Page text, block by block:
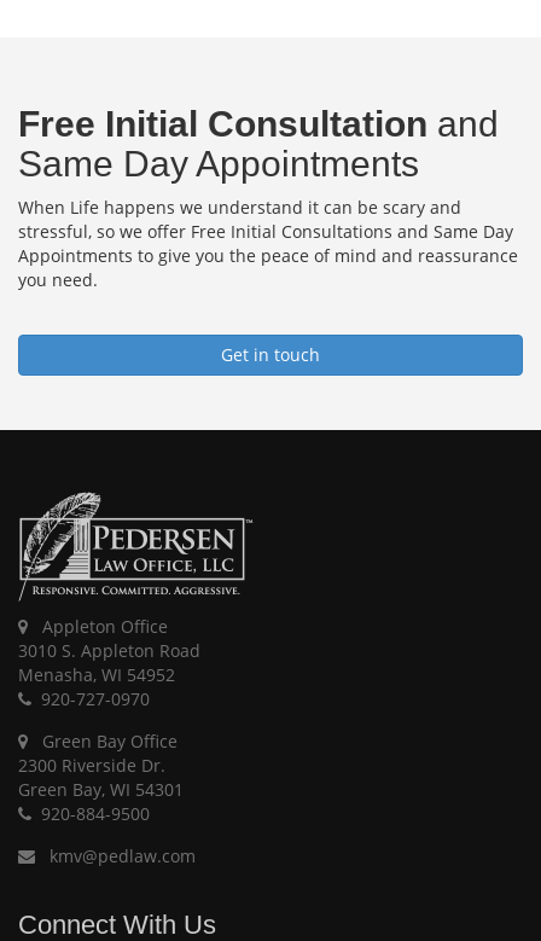
Free Initial Consultation and
Same Day Appointments
When Life happens we understand it can be scary and
stressful, so we offer Free Initial Consultations and Same Day
Appointments to give you the peace of mind and reassurance
you need.
Get in touch
Appleton Office
3010 S. Appleton Road
Menasha, WI 54952
920-727-0970
Green Bay Office
2300 Riverside Dr.
Green Bay, WI 54301
920-884-9500
kmv@pedlaw.com
Connect With Us